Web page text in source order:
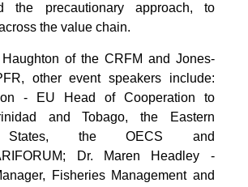
the precautionary approach, to
the value chain.
of the CRFM and Jones-
other event speakers include:
- EU Head of Cooperation to
and Tobago, the Eastern
States, the OECS and
Dr. Maren Headley -
Fisheries Management and